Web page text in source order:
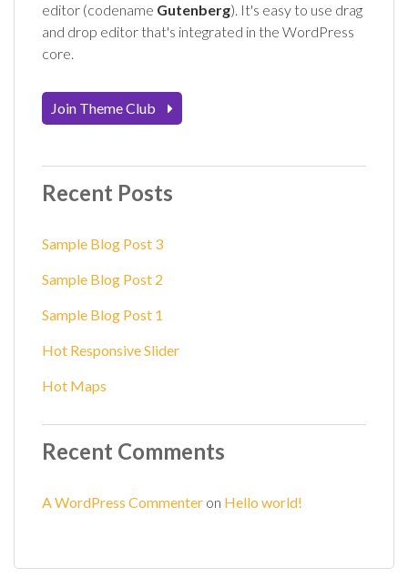
editor (codename Gutenberg). It's easy to use drag
and drop editor that's integrated in the WordPress
core.
Join Theme Club
Recent Posts
Sample Blog Post 3
Sample Blog Post 2
Sample Blog Post 1
Hot Responsive Slider
Hot Maps
Recent Comments
A WordPress Commenter on Hello world!